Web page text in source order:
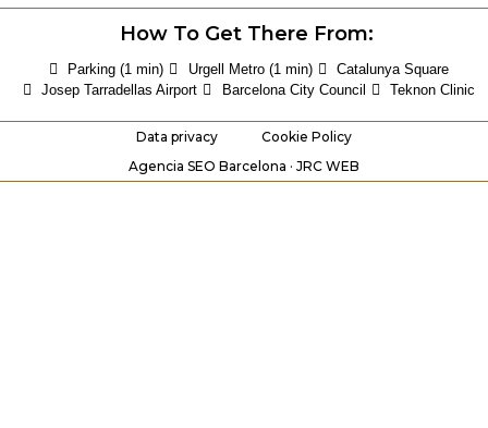
How To Get There From:
Parking (1 min) Urgell Metro (1 min)
Catalunya Square
Josep Tarradellas Airport
Barcelona City Council Teknon Clinic
Data privacy
Cookie Policy
Agencia SEO Barcelona · JRC WEB